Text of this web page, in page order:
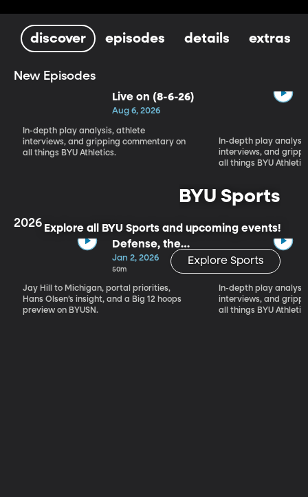
discover episodes details extras
New Episodes
Live on (8-6-26)
Aug 6, 2026
In-depth play analysis, athlete
interviews, and gripping commentary on
all things BYU Athletics.
In-depth play
interviews, and
all things BYU
BYU Sports
Explore all BYU Sports and upcoming events!
Explore Sports
2026
Defense, the
Portal & Big 12
Basketball
Jan 2, 2026
50m
Jay Hill to Michigan, portal priorities,
Hans Olsen’s insight, and a Big 12 hoops
preview on BYUSN.
In-depth play
interviews, and
all things BYU